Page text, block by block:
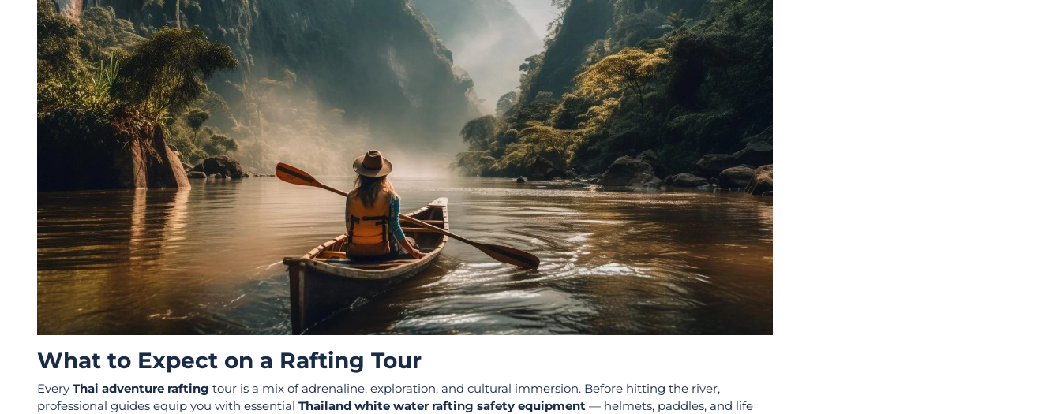
What to Expect on a Rafting Tour
Every Thai adventure rafting tour is a mix of adrenaline, exploration, and cultural immersion. Before hitting the river,
professional guides equip you with essential Thailand white water rafting safety equipment — helmets, paddles, and life